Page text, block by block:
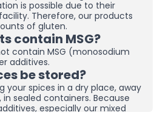
is possible due to their
Therefore, our products
of gluten.
contain MSG?
contain MSG (monosodium
additives.
be stored?
your spices in a dry place, away
sealed containers. Because
especially our mixed